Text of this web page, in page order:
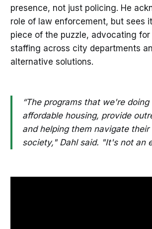
presence, not just policing. He
role of law enforcement, but sees
piece of the puzzle, advocating for
staffing across city departments
alternative solutions.
“The programs that we're
affordable housing, provide
and helping them navigate
society," Dahl said. "It's not an